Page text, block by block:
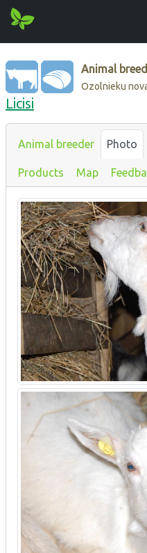
Animal
Ozolnieku
Licisi
Animal breeder Photo
Products Map